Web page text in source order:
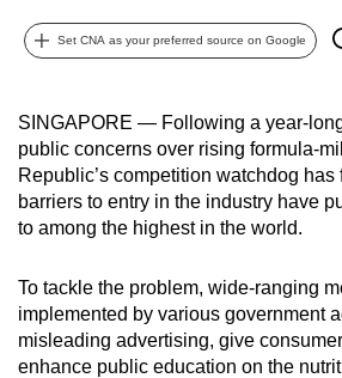
Set CNA as your preferred source on Google
SINGAPORE — Following a year-
public concerns over rising formula-
Republic’s competition watchdog
barriers to entry in the industry have
to among the highest in the world.
To tackle the problem, wide-ranging
implemented by various government
misleading advertising, give
enhance public education on the
best
possibly
be.
To
continue,
to
a
supported